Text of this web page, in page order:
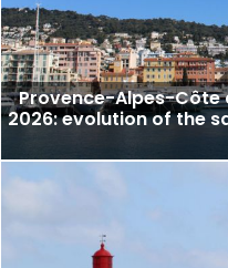
Provence-Alpes-Côte
2026: evolution of the